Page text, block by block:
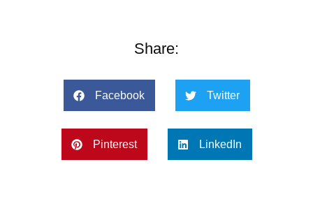
Share:
Facebook Twitter
Pinterest LinkedIn